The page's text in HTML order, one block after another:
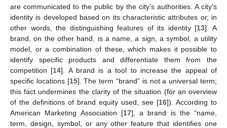
are communicated to the public by the city’s authorities. A city’s
identity is developed based on its characteristic attributes or, in
other words, the distinguishing features of its identity [13]. A
brand, on the other hand, is a name, a sign, a symbol, a utility
model, or a combination of these, which makes it possible to
identify specific products and differentiate them from the
competition [14]. A brand is a tool to increase the appeal of
specific locations [15]. The term “brand” is not a universal term;
this fact undermines the clarity of the situation (for an overview
of the definitions of brand equity used, see [16]). According to
American Marketing Association [17], a brand is the “name,
term, design, symbol, or any other feature that identifies one